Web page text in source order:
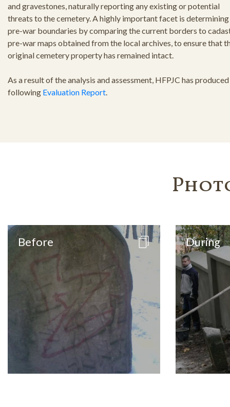
and gravestones, naturally reporting any existing or potential
threats to the cemetery. A highly important facet is
pre-war boundaries by comparing the current borders to
pre-war maps obtained from the local archives, to ensure that
original cemetery property has remained intact.
As a result of the analysis and assessment, HFPJC has
following Evaluation Report
Before During